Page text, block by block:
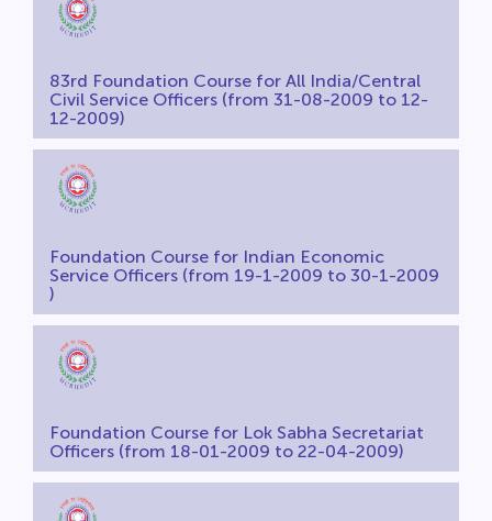
83rd Foundation Course for All India/Central
Civil Service Officers (from 31-08-2009 to 12-
12-2009)
Foundation Course for Indian Economic
Service Officers (from 19-1-2009 to 30-1-2009
)
Foundation Course for Lok Sabha Secretariat
Officers (from 18-01-2009 to 22-04-2009)